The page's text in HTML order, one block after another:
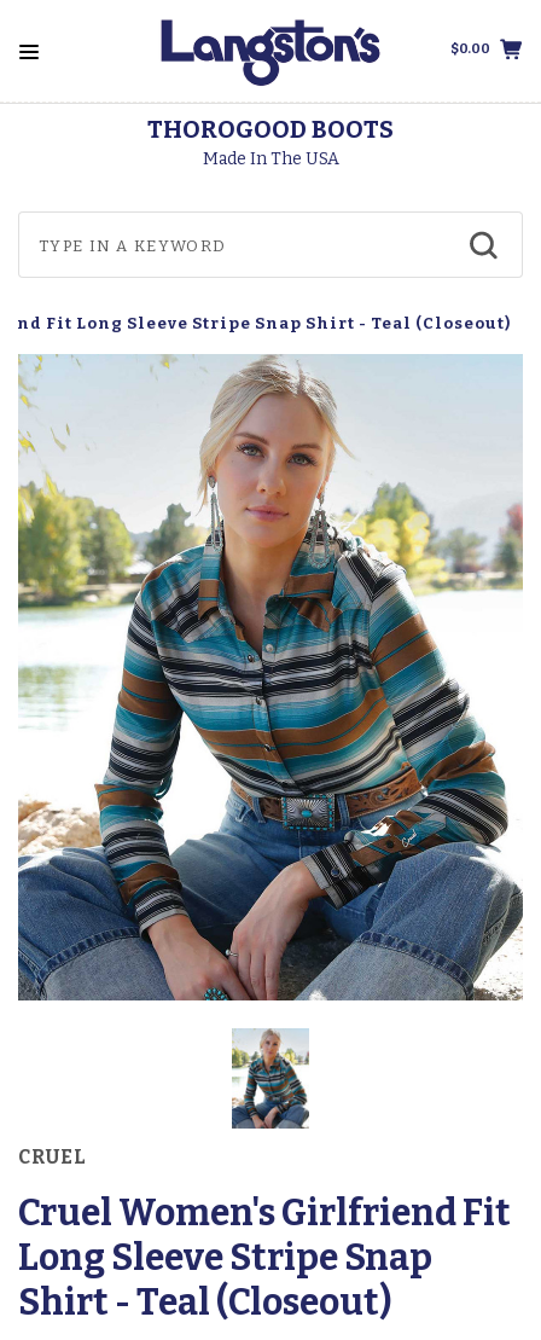
$0.00
THOROGOOD BOOTS
Made In The USA
Fit Long Sleeve Stripe Snap Shirt - Teal (Closeout)
CRUEL
Cruel Women's Girlfriend Fit
Long Sleeve Stripe Snap
Shirt - Teal (Closeout)